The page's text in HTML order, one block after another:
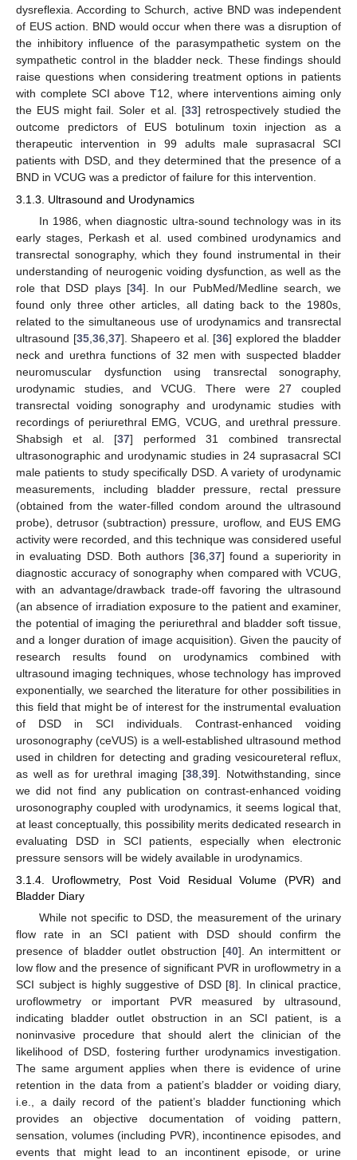
dysreflexia. According to Schurch, active BND was independent
of EUS action. BND would occur when there was a disruption of
the inhibitory influence of the parasympathetic system on the
sympathetic control in the bladder neck. These findings should
raise questions when considering treatment options in patients
with complete SCI above T12, where interventions aiming only
the EUS might fail. Soler et al. [33] retrospectively studied the
outcome predictors of EUS botulinum toxin injection as a
therapeutic intervention in 99 adults male suprasacral SCI
patients with DSD, and they determined that the presence of a
BND in VCUG was a predictor of failure for this intervention.
3.1.3. Ultrasound and Urodynamics
In 1986, when diagnostic ultra-sound technology was in its
early stages, Perkash et al. used combined urodynamics and
transrectal sonography, which they found instrumental in their
understanding of neurogenic voiding dysfunction, as well as the
role that DSD plays [34]. In our PubMed/Medline search, we
found only three other articles, all dating back to the 1980s,
related to the simultaneous use of urodynamics and transrectal
ultrasound [35, 36, 37]. Shapeero et al. [36] explored the bladder
neck and urethra functions of 32 men with suspected bladder
neuromuscular dysfunction using transrectal sonography,
urodynamic studies, and VCUG. There were 27 coupled
transrectal voiding sonography and urodynamic studies with
recordings of periurethral EMG, VCUG, and urethral pressure.
Shabsigh et al. [37] performed 31 combined transrectal
ultrasonographic and urodynamic studies in 24 suprasacral SCI
male patients to study specifically DSD. A variety of urodynamic
measurements, including bladder pressure, rectal pressure
(obtained from the water-filled condom around the ultrasound
probe), detrusor (subtraction) pressure, uroflow, and EUS EMG
activity were recorded, and this technique was considered useful
in evaluating DSD. Both authors [36, 37] found a superiority in
diagnostic accuracy of sonography when compared with VCUG,
with an advantage/drawback trade-off favoring the ultrasound
(an absence of irradiation exposure to the patient and examiner,
the potential of imaging the periurethral and bladder soft tissue,
and a longer duration of image acquisition). Given the paucity of
research results found on urodynamics combined with
ultrasound imaging techniques, whose technology has improved
exponentially, we searched the literature for other possibilities in
this field that might be of interest for the instrumental evaluation
of DSD in SCI individuals. Contrast-enhanced voiding
urosonography (ceVUS) is a well-established ultrasound method
used in children for detecting and grading vesicoureteral reflux,
as well as for urethral imaging [38 39]. Notwithstanding, since
we did not find any publication on contrast-enhanced voiding
urosonography coupled with urodynamics, it seems logical that,
at least conceptually, this possibility merits dedicated research in
evaluating DSD in SCI patients, especially when electronic
pressure sensors will be widely available in urodynamics.
3.1.4. Uroflowmetry, Post Void Residual Volume (PVR) and
Bladder Diary
While not specific to DSD, the measurement of the urinary
flow rate in an SCI patient with DSD should confirm the
presence of bladder outlet obstruction [40]. An intermittent or
low flow and the presence of significant PVR in uroflowmetry in a
SCI subject is highly suggestive of DSD [8]. In clinical practice,
uroflowmetry or important PVR measured by ultrasound,
indicating bladder outlet obstruction in an SCI patient, is a
noninvasive procedure that should alert the clinician of the
likelihood of DSD, fostering further urodynamics investigation.
The same argument applies when there is evidence of urine
retention in the data from a patient’s bladder or voiding diary,
i.e., a daily record of the patient’s bladder functioning which
provides an objective documentation of voiding pattern,
sensation, volumes (including PVR), incontinence episodes, and
events that might lead to an incontinent episode, or urine